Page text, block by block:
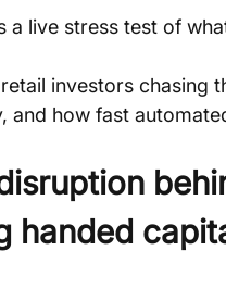
a live stress test of
investors chasing
and how fast
handed